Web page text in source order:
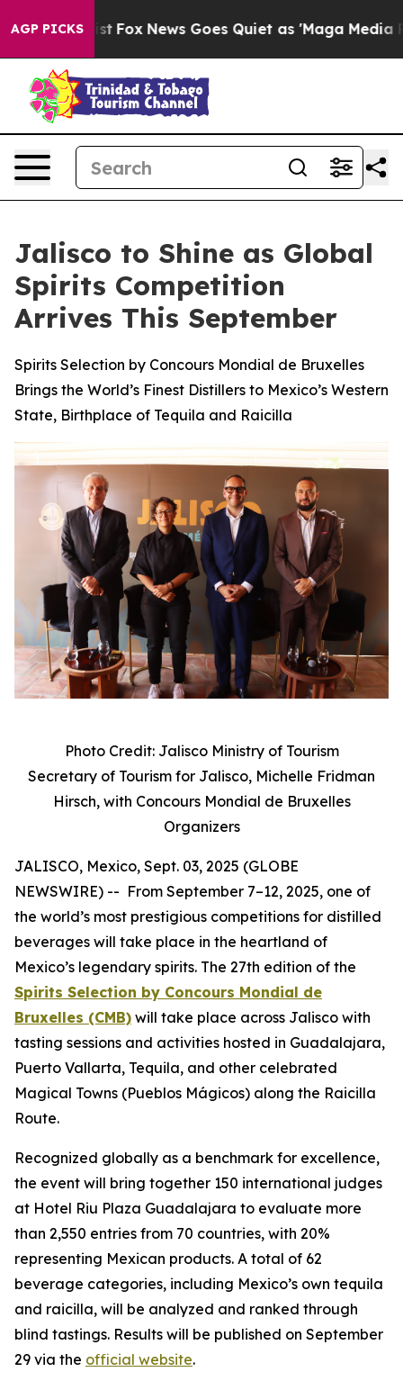
AGP PICKS
Exist Fox News Goes Quiet as 'Maga Media
Jalisco to Shine as Global
Spirits Competition
Arrives This September
Spirits Selection by Concours Mondial de Bruxelles
Brings the World’s Finest Distillers to Mexico’s Western
State, Birthplace of Tequila and Raicilla
Photo Credit: Jalisco Ministry of Tourism
Secretary of Tourism for Jalisco, Michelle Fridman
Hirsch, with Concours Mondial de Bruxelles
Organizers
JALISCO, Mexico, Sept. 03, 2025 (GLOBE
NEWSWIRE) -- From September 7–12, 2025, one of
the world’s most prestigious competitions for distilled
beverages will take place in the heartland of
Mexico’s legendary spirits. The 27th edition of the
Spirits Selection by Concours Mondial de
Bruxelles (CMB) will take place across Jalisco with
tasting sessions and activities hosted in Guadalajara,
Puerto Vallarta, Tequila, and other celebrated
Magical Towns (Pueblos Mágicos) along the Raicilla
Route.
Recognized globally as a benchmark for excellence,
the event will bring together 150 international judges
at Hotel Riu Plaza Guadalajara to evaluate more
than 2,550 entries from 70 countries, with 20%
representing Mexican products. A total of 62
beverage categories, including Mexico’s own tequila
and raicilla, will be analyzed and ranked through
blind tastings. Results will be published on September
29 via the official website.